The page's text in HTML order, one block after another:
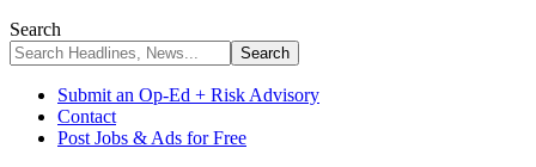
Search
Submit an Op-Ed + Risk Advisory
Contact
Post Jobs & Ads for Free